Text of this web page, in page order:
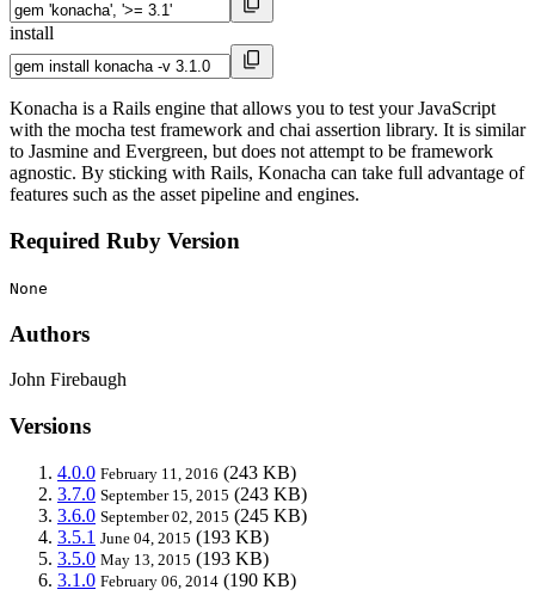
install
Konacha is a Rails engine that allows you to test your JavaScript
with the mocha test framework and chai assertion library. It is similar
to Jasmine and Evergreen, but does not attempt to be framework
agnostic. By sticking with Rails, Konacha can take full advantage of
features such as the asset pipeline and engines.
Required Ruby Version
None
Authors
John Firebaugh
Versions
4.0.0 February 11, 2016 (243 KB)
3.7.0 September 15, 2015 (243 KB)
3.6.0 September 02, 2015 (245 KB)
3.5.1 June 04, 2015 (193 KB)
3.5.0 May 13, 2015 (193 KB)
3.1.0 February 06, 2014 (190 KB)